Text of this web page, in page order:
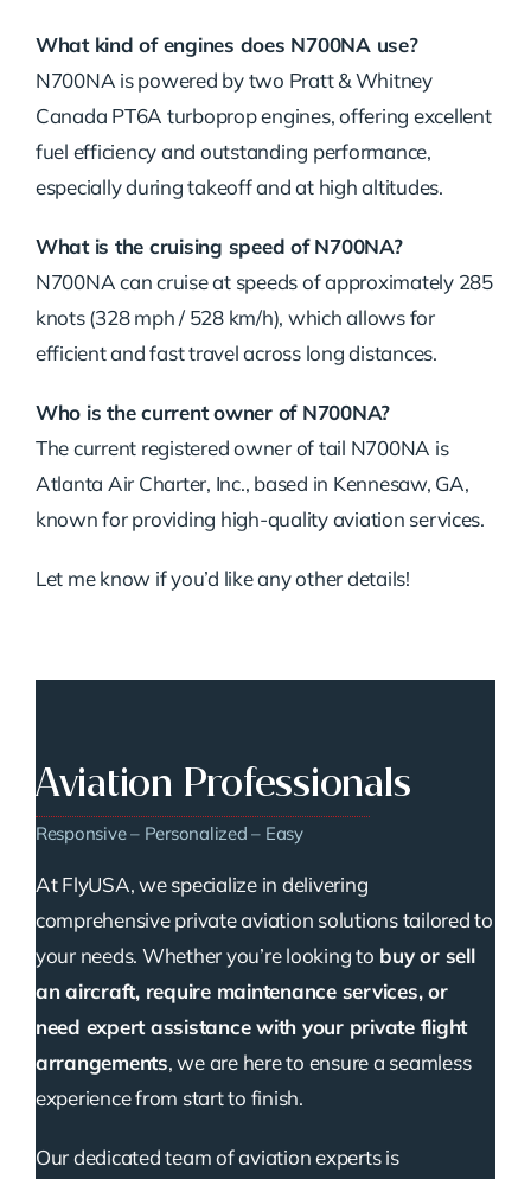
What kind of engines does N700NA use?
N700NA is powered by two Pratt & Whitney
Canada PT6A turboprop engines, offering excellent
fuel efficiency and outstanding performance,
especially during takeoff and at high altitudes.
What is the cruising speed of N700NA?
N700NA can cruise at speeds of approximately 285
knots (328 mph / 528 km/h), which allows for
efficient and fast travel across long distances.
Who is the current owner of N700NA?
The current registered owner of tail N700NA is
Atlanta Air Charter, Inc., based in Kennesaw, GA,
known for providing high-quality aviation services.
Let me know if you’d like any other details!
Aviation Professionals
Responsive – Personalized – Easy
At FlyUSA, we specialize in delivering
comprehensive private aviation solutions tailored to
your needs. Whether you’re looking to buy or sell
an aircraft, require maintenance services, or
need expert assistance with your private flight
arrangements, we are here to ensure a seamless
experience from start to finish.
Our dedicated team of aviation experts is